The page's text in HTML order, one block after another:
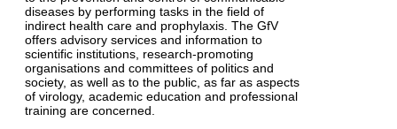
diseases by performing tasks in the field of
indirect health care and prophylaxis. The GfV
offers advisory services and information to
scientific institutions, research-promoting
organisations and committees of politics and
society, as well as to the public, as far as aspects
of virology, academic education and professional
training are concerned.